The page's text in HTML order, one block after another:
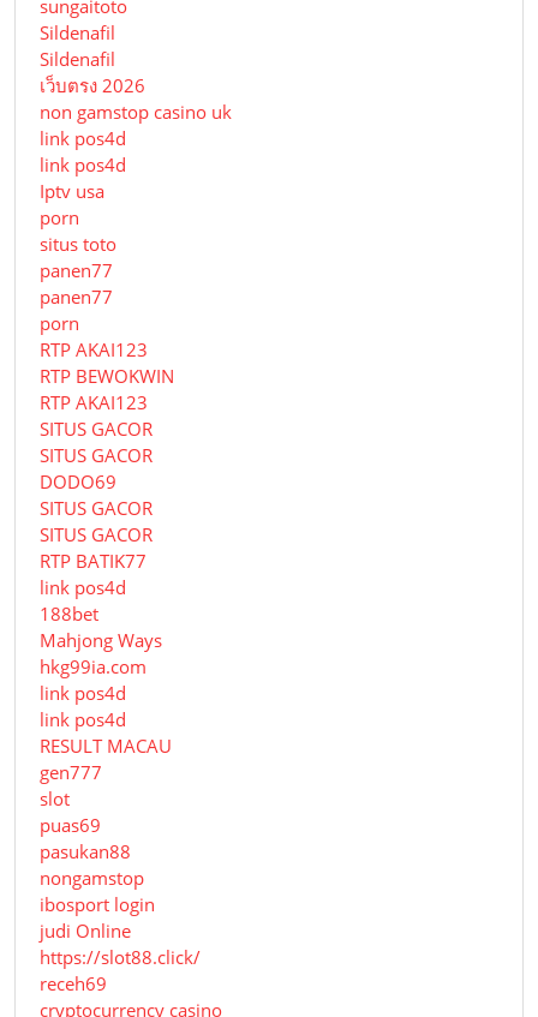
sungaitoto
Sildenafil
Sildenafil
เว็บตรง 2026
non gamstop casino uk
link pos4d
link pos4d
Iptv usa
porn
situs toto
panen77
panen77
porn
RTP AKAI123
RTP BEWOKWIN
RTP AKAI123
SITUS GACOR
SITUS GACOR
DODO69
SITUS GACOR
SITUS GACOR
RTP BATIK77
link pos4d
188bet
Mahjong Ways
hkg99ia.com
link pos4d
link pos4d
RESULT MACAU
gen777
slot
puas69
pasukan88
nongamstop
ibosport login
judi Online
https://slot88.click/
receh69
cryptocurrency casino